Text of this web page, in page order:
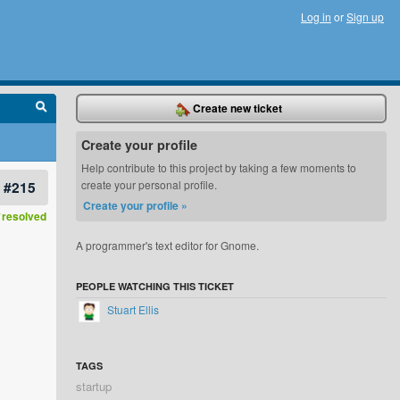
Log in orSign up
#215
Create new ticket
Create your profile
Help contribute to this project by taking a few moments to
create your personal profile.
Create your profile »
A programmer's text editor for Gnome.
PEOPLE WATCHING THIS TICKET
Stuart Ellis
TAGS
startup